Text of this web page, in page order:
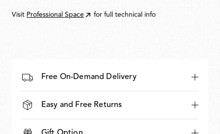
Visit Professional Space for full technical info
Free On-Demand Delivery
Easy and Free Returns